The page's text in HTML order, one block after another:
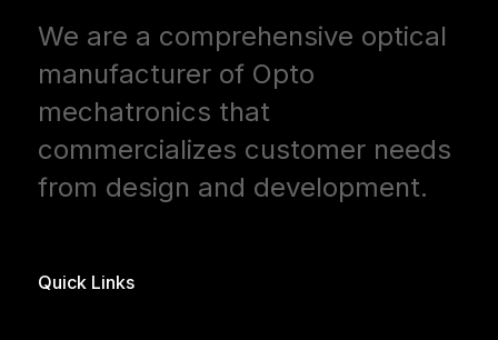
We are a comprehensive optical
manufacturer of Opto
mechatronics that
commercializes customer needs
from design and development.
Quick Links